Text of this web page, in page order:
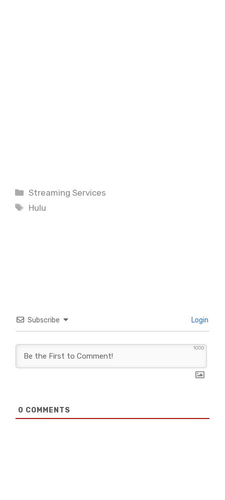
Categories
Streaming Services
Tags
Hulu
Subscribe Login
1000
0 COMMENTS